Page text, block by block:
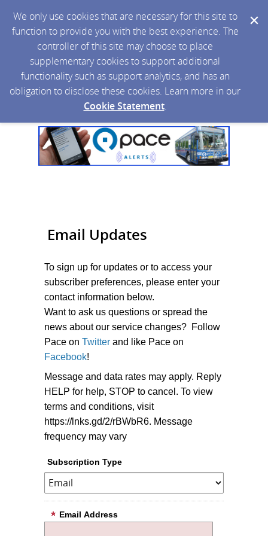
We only use cookies that are necessary for this site to
function to provide you with the best experience. The
controller of this site may choose to place
supplementary cookies to support additional
functionality such as support analytics, and has an
obligation to disclose these cookies. Learn more in our
Cookie Statement.
Email Updates
To sign up for updates or to access your
subscriber preferences, please enter your
contact information below.
Want to ask us questions or spread the
news about our service changes? Follow
Pace on Twitter and like Pace on
Facebook!
Message and data rates may apply. Reply
HELP for help, STOP to cancel. To view
terms and conditions, visit
https://lnks.gd/2/rBWbR6. Message
frequency may vary
Subscription Type
Email Address